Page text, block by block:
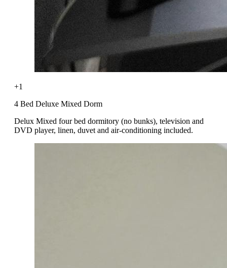
+1
4 Bed Deluxe Mixed Dorm
Delux Mixed four bed dormitory (no bunks), television and
DVD player, linen, duvet and air-conditioning included.